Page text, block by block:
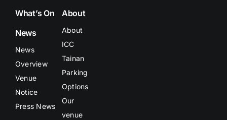
What’s On
News
News
Overview
Venue
Notice
Press News
About
About
ICC
Tainan
Parking
Options
Our
venue